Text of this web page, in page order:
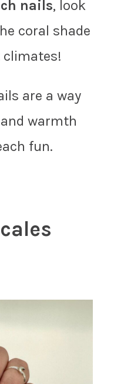
nails, look
coral shade
are a way
warmth
fun.